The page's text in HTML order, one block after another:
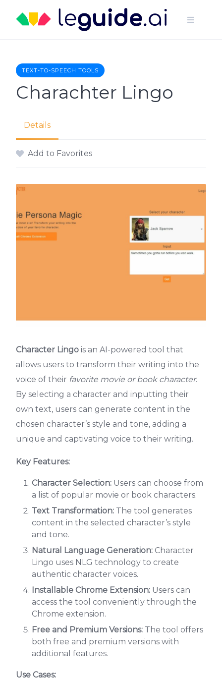
content
TEXT-TO-SPEECH TOOLS
Charachter Lingo
Details
Add to Favorites
Character Lingo is an AI-powered tool that
allows users to transform their writing into the
voice of their favorite movie or book character.
By selecting a character and inputting their
own text, users can generate content in the
chosen character’s style and tone, adding a
unique and captivating voice to their writing.
Key Features:
Character Selection: Users can choose from
a list of popular movie or book characters.
Text Transformation: The tool generates
content in the selected character’s style
and tone.
Natural Language Generation: Character
Lingo uses NLG technology to create
authentic character voices.
Installable Chrome Extension: Users can
access the tool conveniently through the
Chrome extension.
Free and Premium Versions: The tool offers
both free and premium versions with
additional features.
Use Cases: